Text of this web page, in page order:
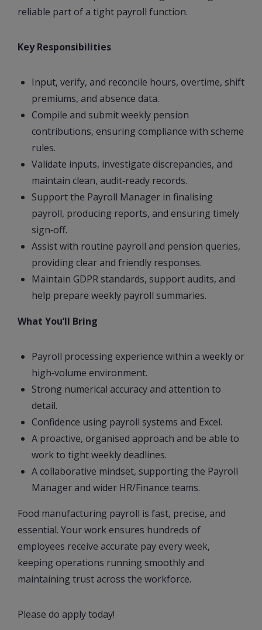
reliable part of a tight payroll function.
Key Responsibilities
Input, verify, and reconcile hours, overtime, shift
premiums, and absence data.
Compile and submit weekly pension
contributions, ensuring compliance with scheme
rules.
Validate inputs, investigate discrepancies, and
maintain clean, audit‑ready records.
Support the Payroll Manager in finalising
payroll, producing reports, and ensuring timely
sign‑off.
Assist with routine payroll and pension queries,
providing clear and friendly responses.
Maintain GDPR standards, support audits, and
help prepare weekly payroll summaries.
What You’ll Bring
Payroll processing experience within a weekly or
high‑volume environment.
Strong numerical accuracy and attention to
detail.
Confidence using payroll systems and Excel.
A proactive, organised approach and be able to
work to tight weekly deadlines.
A collaborative mindset, supporting the Payroll
Manager and wider HR/Finance teams.
Food manufacturing payroll is fast, precise, and
essential. Your work ensures hundreds of
employees receive accurate pay every week,
keeping operations running smoothly and
maintaining trust across the workforce.
Please do apply today!